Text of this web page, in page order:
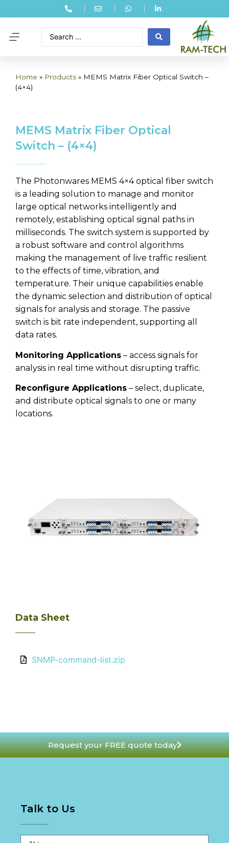
Home » Products » MEMS Matrix Fiber Optical Switch –
(4×4)
MEMS Matrix Fiber Optical
Switch – (4×4)
The Photonwares MEMS 4×4 optical fiber switch
is a leading solution to manage and monitor
large optical networks intelligently and
remotely, establishing optical signal paths in
milliseconds. The switch system is supported by
a robust software and control algorithms
making the management of live traffic resilient
to the effects of time, vibration, and
temperature. Their unique capabilities enable
the dynamic selection and distribution of optical
signals for analysis and storage. The passive
switch is bit rate independent, supporting all
data rates.
Monitoring Applications – access signals for
analysis in real time without disrupting traffic.
Reconfigure Applications – select, duplicate,
and distribute optical signals to one or many
locations.
Data Sheet
SNMP-command-list.zip
Request your FREE quote today
Talk to Us